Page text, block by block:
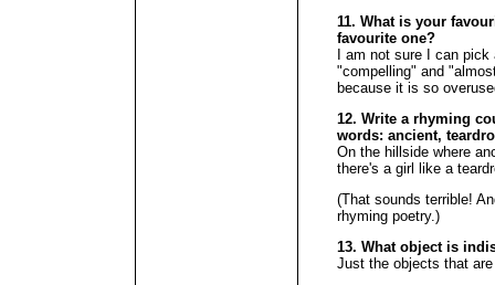
11. What is your
favourite one?
I am not sure I can
"compelling" and
because it is so
12. Write a rhyming
words: ancient,
On the hillside where
there's a girl like a
(That sounds terrible!
rhyming poetry.)
13. What object is
Just the objects that